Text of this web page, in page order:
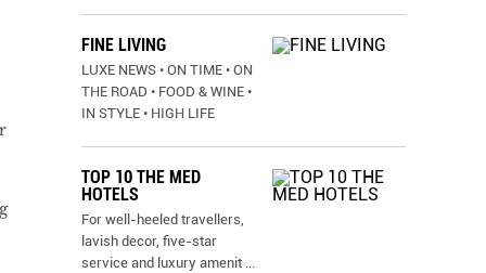
FINE LIVING
LUXE NEWS • ON TIME • ON
THE ROAD • FOOD & WINE •
IN STYLE • HIGH LIFE
TOP 10 THE MED
HOTELS
For well-heeled travellers,
lavish decor, five-star
service and luxury amenit ...